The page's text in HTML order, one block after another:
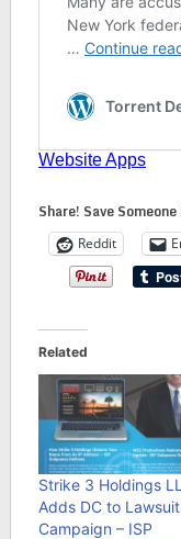
Share! Save
Reddit
Related
Strike 3 Holdings
Adds DC to Lawsuit
Campaign – ISP